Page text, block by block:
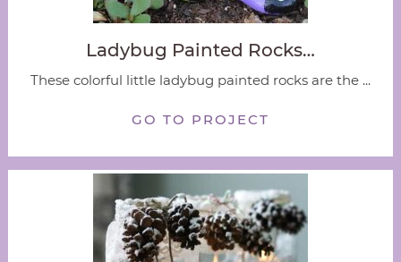
Ladybug Painted Rocks…
These colorful little ladybug painted rocks are the ...
GO TO PROJECT